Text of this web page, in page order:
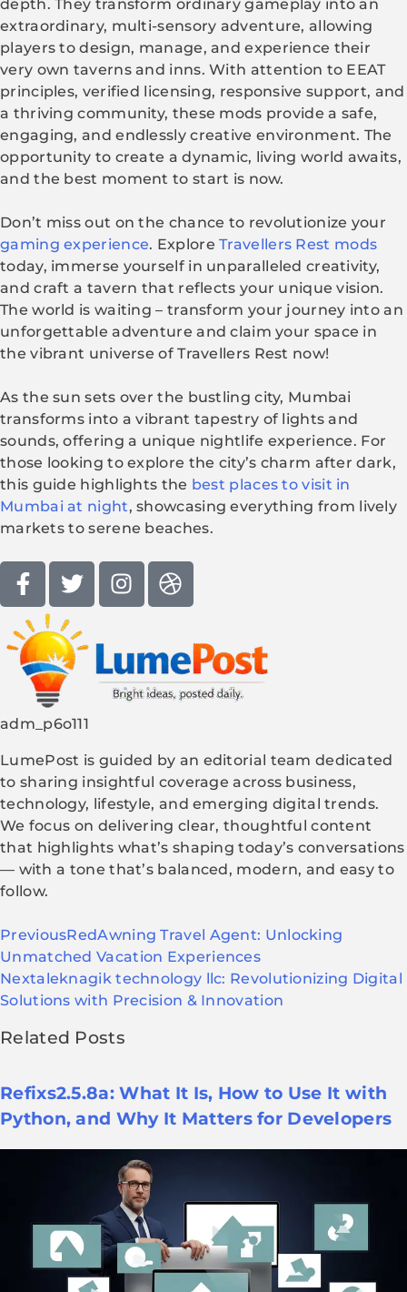
depth. They transform ordinary gameplay into an
extraordinary, multi-sensory adventure, allowing
players to design, manage, and experience their
very own taverns and inns. With attention to EEAT
principles, verified licensing, responsive support, and
a thriving community, these mods provide a safe,
engaging, and endlessly creative environment. The
opportunity to create a dynamic, living world awaits,
and the best moment to start is now.
Don’t miss out on the chance to revolutionize your
gaming experience. ExploreTravellers Rest mods
today, immerse yourself in unparalleled creativity,
and craft a tavern that reflects your unique vision.
The world is waiting – transform your journey into an
unforgettable adventure and claim your space in
the vibrant universe of Travellers Rest now!
As the sun sets over the bustling city, Mumbai
transforms into a vibrant tapestry of lights and
sounds, offering a unique nightlife experience. For
those looking to explore the city’s charm after dark,
this guide highlights the best places to visit in
Mumbai at night, showcasing everything from lively
markets to serene beaches.
adm_p6o111
LumePost is guided by an editorial team dedicated
to sharing insightful coverage across business,
technology, lifestyle, and emerging digital trends.
We focus on delivering clear, thoughtful content
that highlights what’s shaping today’s conversations
— with a tone that’s balanced, modern, and easy to
follow.
PreviousRedAwning Travel Agent: Unlocking
Unmatched Vacation Experiences
Nextaleknagik technology llc: Revolutionizing Digital
Solutions with Precision & Innovation
Related Posts
Refixs2.5.8a: What It Is, How to Use It with
Python, and Why It Matters for Developers